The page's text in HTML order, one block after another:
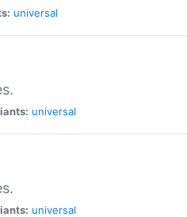
universal
universal
universal